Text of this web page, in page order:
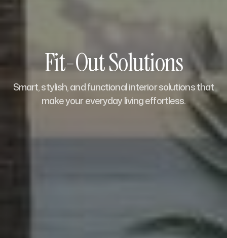
Fit-Out Solutions
Smart, stylish, and functional interior solutions that
make your everyday living effortless.